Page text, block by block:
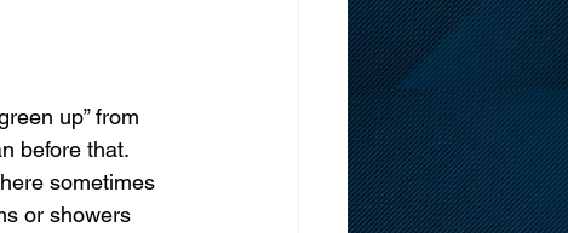
up” from
before that.
sometimes
or showers